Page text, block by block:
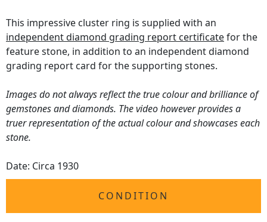
This impressive cluster ring is supplied with an
independent diamond grading report certificatefor the
feature stone, in addition to an independent diamond
grading report card for the supporting stones.
Images do not always reflect the true colour and brilliance of
gemstones and diamonds. The video however provides a
truer representation of the actual colour and showcases each
stone.
Date: Circa 1930
CONDITION